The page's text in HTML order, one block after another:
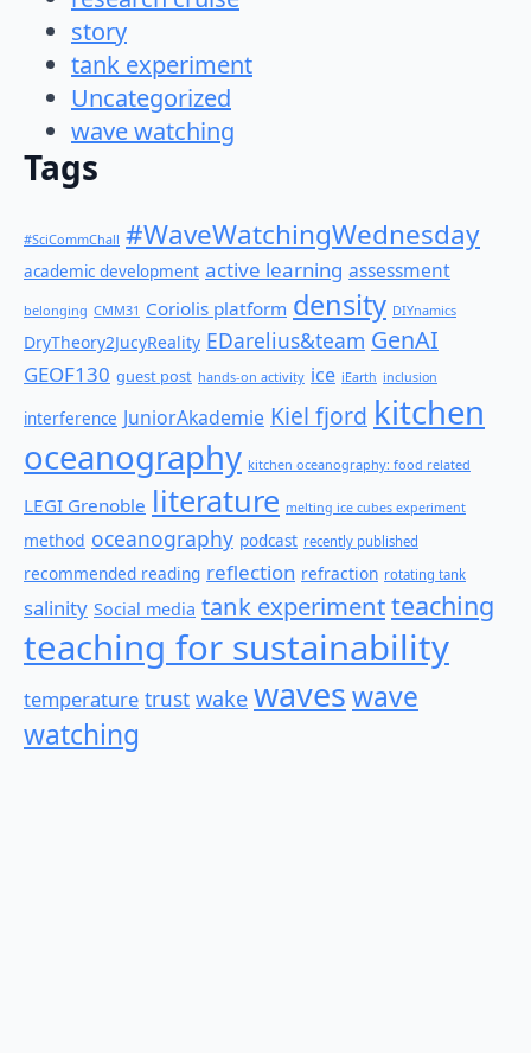
story
tank experiment
Uncategorized
wave watching
Tags
#SciCommChall #WaveWatchingWednesday
academic development active learning assessment
belonging CMM31 Coriolis platform density DIYnamics
DryTheory2JucyReality EDarelius&team GenAI
GEOF130 guest post hands-on activity ice iEarth inclusion
interference JuniorAkademie Kiel fjord kitchen
oceanography kitchen oceanography: food related
LEGI Grenoble literature melting ice cubes experiment
method oceanography podcast recently published
recommended reading reflection refraction rotating tank
salinity Social media tank experimentteaching
teaching for sustainability
temperature trust wake waveswave
watching